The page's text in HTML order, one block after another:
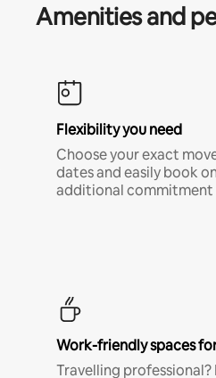
Amenities and
Flexibility you need
Choose your exact
dates and easily book
additional commitment
Work-friendly spaces
Travelling